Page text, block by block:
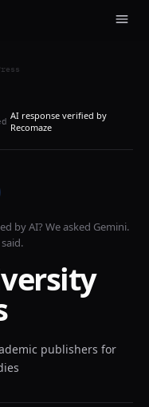
AI response verified by
Recomaze
by AI? We asked Gemini.
publishers for